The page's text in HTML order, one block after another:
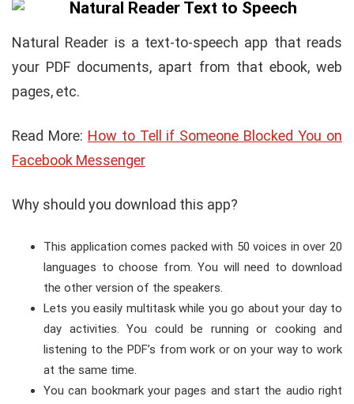
Natural Reader is a text-to-speech app that reads
your PDF documents, apart from that ebook, web
pages, etc.
Read More: How to Tell if Someone Blocked You on
Facebook Messenger
Why should you download this app?
This application comes packed with 50 voices in over 20
languages to choose from. You will need to download
the other version of the speakers.
Lets you easily multitask while you go about your day to
day activities. You could be running or cooking and
listening to the PDF’s from work or on your way to work
at the same time.
You can bookmark your pages and start the audio right